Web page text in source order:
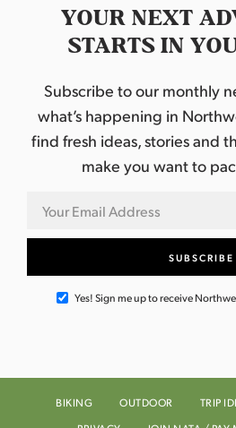
YOUR NEXT
STARTS IN
Subscribe to our monthly
what’s happening in
find fresh ideas, stories and
make you want to
Yes! Sign me up to receive
BIKING OUTDOOR TRIP